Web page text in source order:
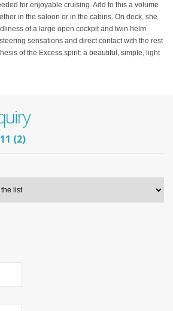
for enjoyable cruising. Add to this a volume
in the saloon or in the cabins. On deck, she
of a large open cockpit and twin helm
sensations and direct contact with the rest
of the Excess spirit: a beautiful, simple, light
11 (2)